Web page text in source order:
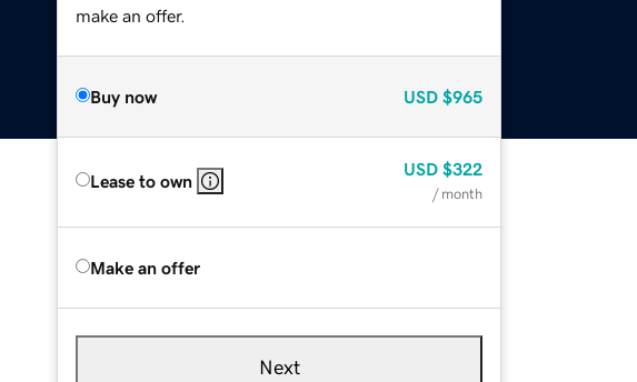
make an offer.
Buy now USD $965
Lease to own
USD $322
/ month
Make an offer
Next